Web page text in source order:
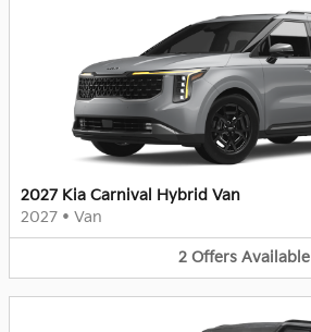
2027 Kia Carnival Hybrid Van
2027 • Van
2 Offers Available